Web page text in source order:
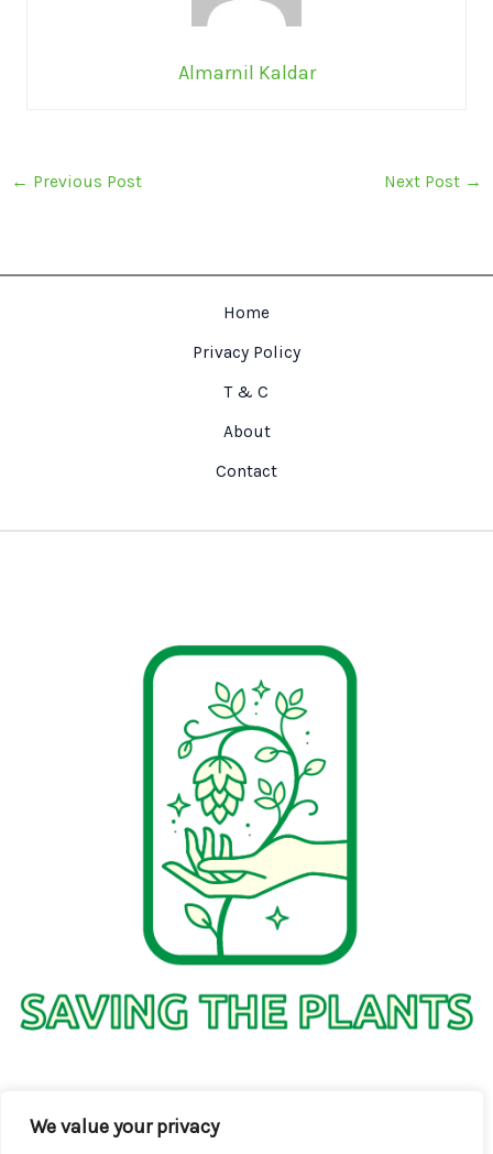
We value your privacy
Almarnil Kaldar
← Previous Post Next Post →
Home
Privacy Policy
T & C
About
Contact
Solos SD 97342